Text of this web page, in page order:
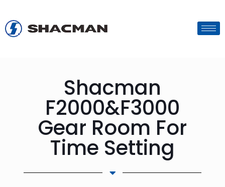
Shacman
F2000&F3000
Gear Room For
Time Setting